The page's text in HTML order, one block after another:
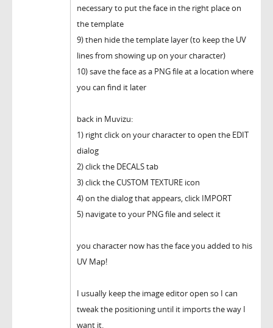
necessary to put the face in the right place on
the template
9) then hide the template layer (to keep the UV
lines from showing up on your character)
10) save the face as a PNG file at a location where
you can find it later
back in Muvizu:
1) right click on your character to open the EDIT
dialog
2) click the DECALS tab
3) click the CUSTOM TEXTURE icon
4) on the dialog that appears, click IMPORT
5) navigate to your PNG file and select it
you character now has the face you added to his
UV Map!
I usually keep the image editor open so I can
tweak the positioning until it imports the way I
want it.